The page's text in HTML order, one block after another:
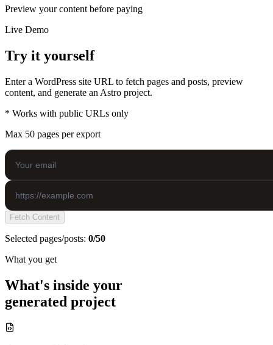
Preview your content before paying
Live Demo
Try it yourself
Enter a WordPress site URL to fetch pages and posts, preview
content, and generate an Astro project.
* Works with public URLs only
Max 50 pages per export
Fetch Content
Selected pages/posts: 0/50
What you get
What's inside your
generated project